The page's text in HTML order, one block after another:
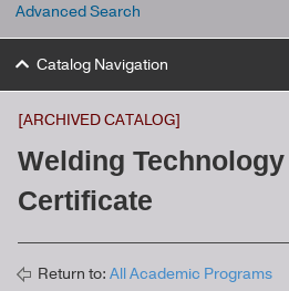
Advanced Search
Catalog Navigation
[ARCHIVED CATALOG]
Welding Technology
Certificate
Return to: All Academic Programs